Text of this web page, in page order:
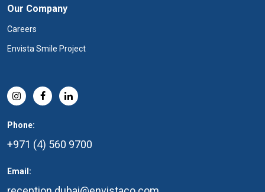
Our Company
Careers
Envista Smile Project
Phone:
+971 (4) 560 9700
Email: